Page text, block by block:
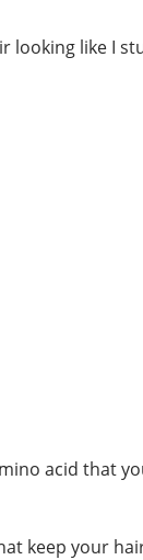
like I
acid that
keep your